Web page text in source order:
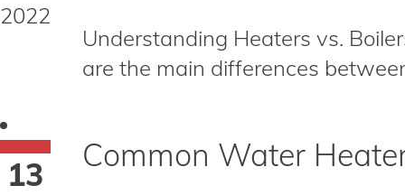
2022
Understanding Heaters vs.
are the main differences
13
Common Water